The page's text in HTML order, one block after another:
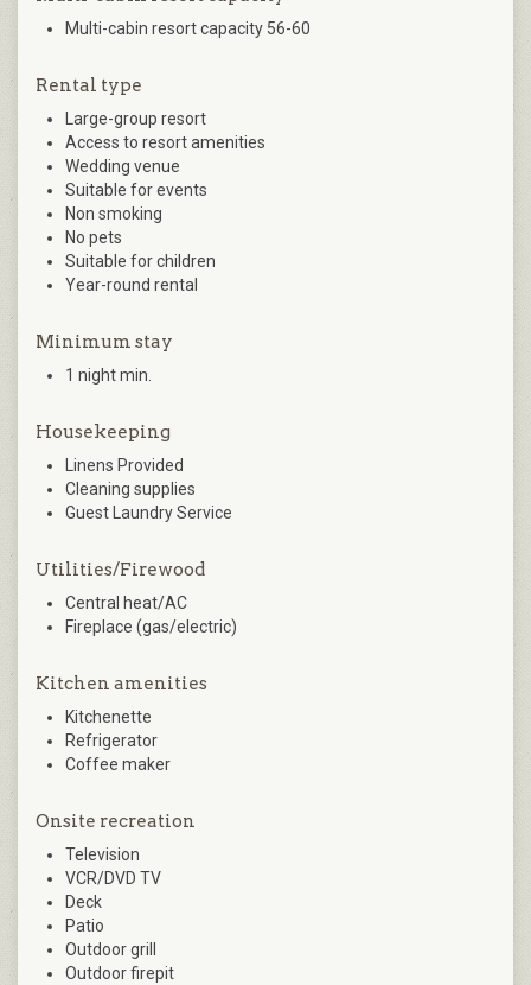
Multi-cabin resort capacity 56-60
Rental type
Large-group resort
Access to resort amenities
Wedding venue
Suitable for events
Non smoking
No pets
Suitable for children
Year-round rental
Minimum stay
1 night min.
Housekeeping
Linens Provided
Cleaning supplies
Guest Laundry Service
Utilities/Firewood
Central heat/AC
Fireplace (gas/electric)
Kitchen amenities
Kitchenette
Refrigerator
Coffee maker
Onsite recreation
Television
VCR/DVD TV
Deck
Patio
Outdoor grill
Outdoor firepit